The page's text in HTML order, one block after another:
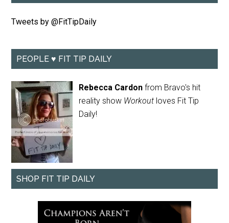
Tweets by @FitTipDaily
PEOPLE ♥ FIT TIP DAILY
Rebecca Cardon from Bravo's hit
reality show Workout loves Fit Tip
Daily!
SHOP FIT TIP DAILY